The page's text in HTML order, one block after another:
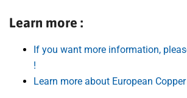
Learn more :
If you want more information,
!
Learn more about European